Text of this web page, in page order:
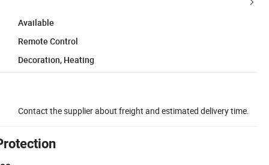
Available
Remote Control
Decoration, Heating
Contact the supplier about freight and estimated delivery time.